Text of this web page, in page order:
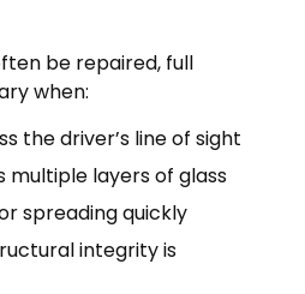
be repaired, full
when:
the driver’s line of sight
layers of glass
spreading quickly
integrity is